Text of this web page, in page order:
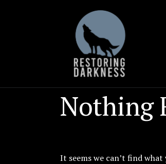
Nothing
It seems we can’t find